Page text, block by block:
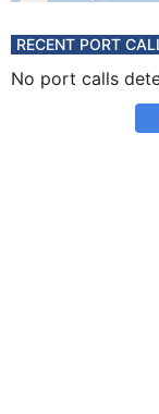
RECENT PORT
No port calls